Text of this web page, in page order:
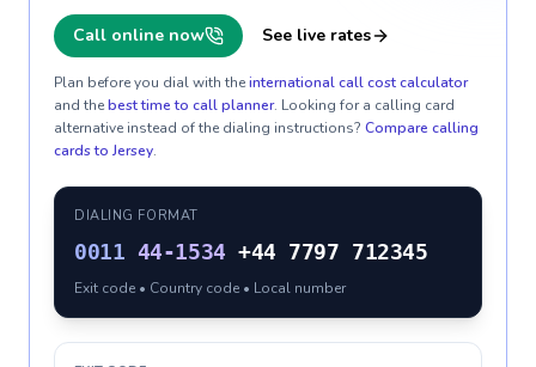
Call online now See live rates
Plan before you dial with theinternational call cost calculator
and thebest time to call planner. Looking for a calling card
alternative instead of the dialing instructions? Compare calling
cards to Jersey.
DIALING FORMAT
0011 44-1534 +44 7797 712345
Exit code • Country code • Local number